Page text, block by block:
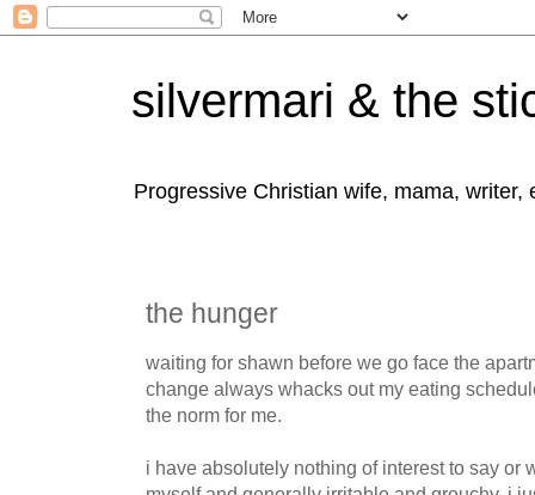
silvermari & the
Progressive Christian wife, mama,
the hunger
waiting for shawn before we go face the
change always whacks out my eating
the norm for me.
i have absolutely nothing of interest to say or